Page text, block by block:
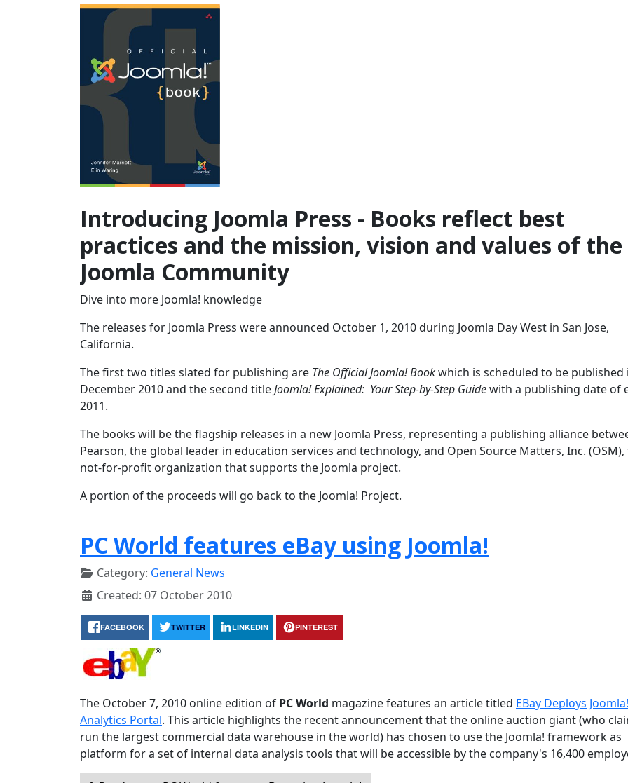
Introducing Joomla Press - Books reflect best
practices and the mission, vision and values of the
Joomla Community
Dive into more Joomla! knowledge
The releases for Joomla Press were announced October 1, 2010 during Joomla Day West in San Jose,
California.
The first two titles slated for publishing are The Official Joomla! Bookwhich is scheduled to be published
December 2010 and the second titleJoomla! Explained: Your Step-by-Step Guidewith a publishing date of
2011.
The books will be the flagship releases in a new Joomla Press, representing a publishing alliance
Pearson, the global leader in education services and technology, and Open Source Matters, Inc. (OSM),
not-for-profit organization that supports the Joomla project.
A portion of the proceeds will go back to the Joomla! Project.
PC World features eBay using Joomla!
Category: General News
Created: 07 October 2010
FACEBOOK TWITTER LINKEDIN PINTEREST
The October 7, 2010 online edition of PC World magazine features an article titled EBay Deploys
Analytics Portal. This article highlights the recent announcement that the online auction giant (who
run the largest commercial data warehouse in the world) has chosen to use the Joomla! framework as
platform for a set of internal data analysis tools that will be accessible by the company's 16,400